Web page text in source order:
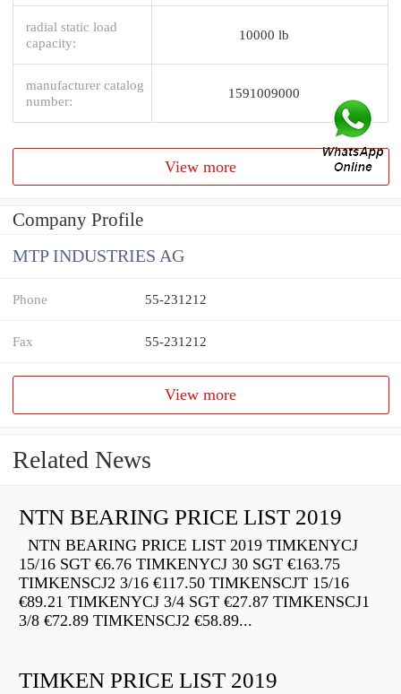
radial static load
capacity:
10000 lb
manufacturer catalog
number:
1591009000
View more
Company Profile
MTP INDUSTRIES AG
Phone 55-231212
Fax 55-231212
View more
Related News
NTN BEARING PRICE LIST 2019
NTN BEARING PRICE LIST 2019 TIMKENYCJ
15/16 SGT €6.76 TIMKENYCJ 30 SGT €163.75
TIMKENSCJ2 3/16 €117.50 TIMKENSCJT 15/16
€89.21 TIMKENYCJ 3/4 SGT €27.87 TIMKENSCJ1
3/8 €72.89 TIMKENSCJ2 €58.89...
TIMKEN PRICE LIST 2019